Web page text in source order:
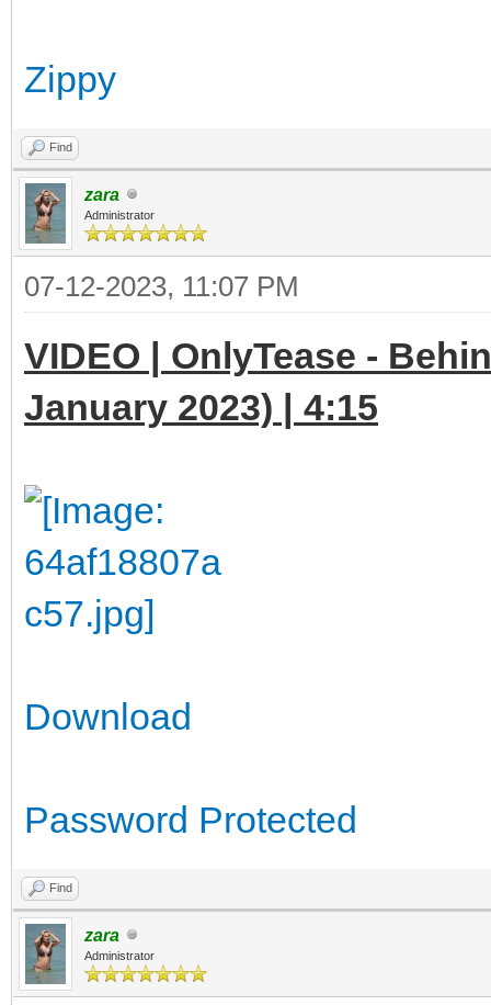
Zippy
Find
zara
Administrator
07-12-2023, 11:07 PM
VIDEO | OnlyTease -
January 2023) | 4:15
Download
Password Protected
Find
zara
Administrator